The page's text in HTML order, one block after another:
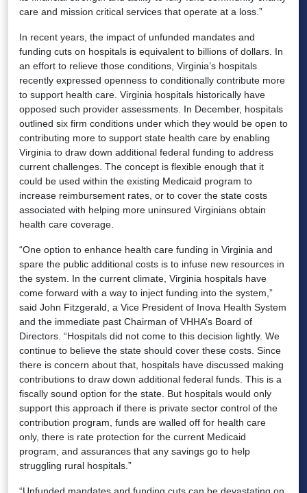
care and mission critical services that operate at a loss.”
In recent years, the impact of unfunded mandates and
funding cuts on hospitals is equivalent to billions of dollars. In
an effort to relieve those conditions, Virginia’s hospitals
recently expressed openness to conditionally contribute more
to support health care. Virginia hospitals historically have
opposed such provider assessments. In December, hospitals
outlined six firm conditions under which they would be open to
contributing more to support state health care by enabling
Virginia to draw down additional federal funding to address
current challenges. The concept is flexible enough that it
could be used within the existing Medicaid program to
increase reimbursement rates, or to cover the state costs
associated with helping more uninsured Virginians obtain
health care coverage.
“One option to enhance health care funding in Virginia and
spare the public additional costs is to infuse new resources in
the system. In the current climate, Virginia hospitals have
come forward with a way to inject funding into the system,”
said John Fitzgerald, a Vice President of Inova Health System
and the immediate past Chairman of VHHA’s Board of
Directors. “Hospitals did not come to this decision lightly. We
continue to believe the state should cover these costs. Since
there is concern about that, hospitals have discussed making
contributions to draw down additional federal funds. This is a
fiscally sound option for the state. But hospitals would only
support this approach if there is private sector control of the
contribution program, funds are walled off for health care
only, there is rate protection for the current Medicaid
program, and assurances that any savings go to help
struggling rural hospitals.”